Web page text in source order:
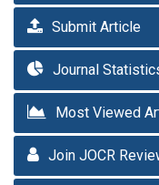
Submit Article
Journal
Most Viewed
Join JOCR